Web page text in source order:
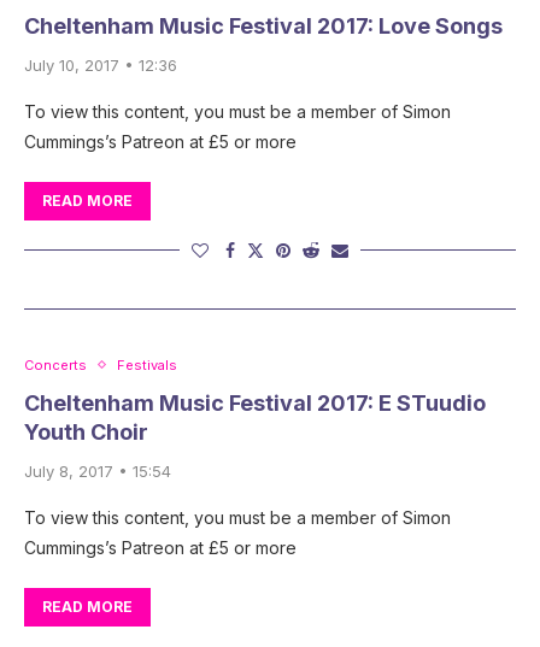
Cheltenham Music Festival 2017: Love Songs
July 10, 2017 • 12:36
To view this content, you must be a member of Simon
Cummings’s Patreon at £5 or more
READ MORE
Concerts Festivals
Cheltenham Music Festival 2017: E STuudio
Youth Choir
July 8, 2017 • 15:54
To view this content, you must be a member of Simon
Cummings’s Patreon at £5 or more
READ MORE